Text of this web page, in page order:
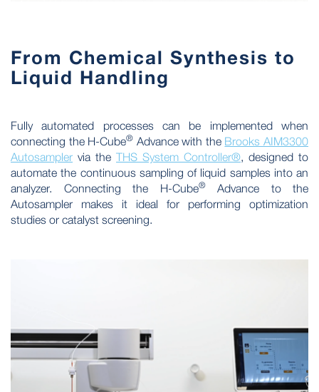
From Chemical Synthesis to
Liquid Handling
Fully automated processes can be implemented when
connecting the H-Cube® Advance with the Brooks AIM3300
Autosampler via the THS System Controller®, designed to
automate the continuous sampling of liquid samples into an
analyzer. Connecting the H-Cube®Advance to the
Autosampler makes it ideal for performing optimization
studies or catalyst screening.